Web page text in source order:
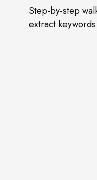
Step-by-step
extract